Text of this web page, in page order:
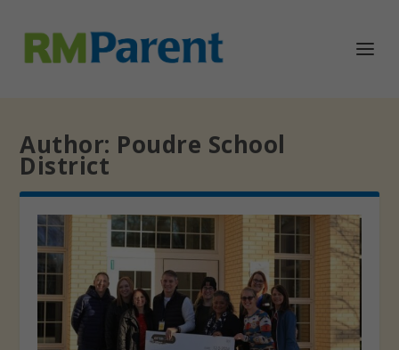
Author: Poudre School
District